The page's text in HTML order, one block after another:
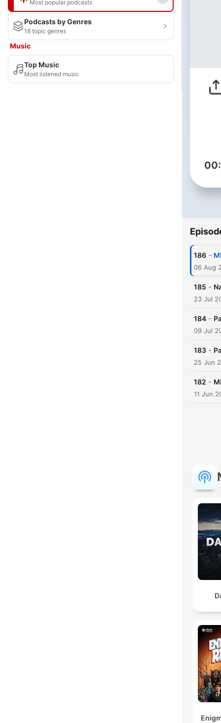
Most popular podcasts
Podcasts by Genres
18 topic genres
Music
Top Music
Most listened music
186 -
06 Aug
185 -
23 Jul
184 -
09 Jul
183 -
25 Jun
182 -
11 Jun